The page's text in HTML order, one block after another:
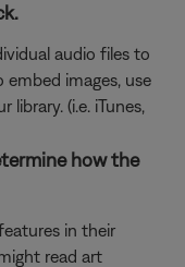
audio files to
embed images, use
(i.e. iTunes,
how the
in their
read art